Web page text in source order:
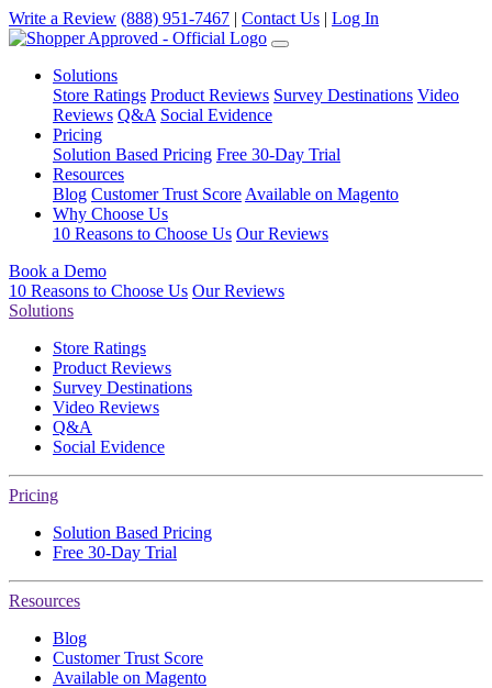
Write a Review (888) 951-7467 | Contact Us | Log In
Solutions
Store Ratings Product Reviews Survey Destinations Video
Reviews Q&A Social Evidence
Pricing
Solution Based Pricing Free 30-Day Trial
Resources
Blog Customer Trust Score Available on Magento
Why Choose Us
10 Reasons to Choose Us Our Reviews
Book a Demo
10 Reasons to Choose Us Our Reviews
Solutions
Store Ratings
Product Reviews
Survey Destinations
Video Reviews
Q&A
Social Evidence
Pricing
Solution Based Pricing
Free 30-Day Trial
Resources
Blog
Customer Trust Score
Available on Magento